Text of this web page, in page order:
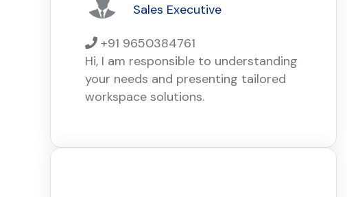
Sales Executive
+91 9650384761
Hi, I am responsible to understanding
your needs and presenting tailored
workspace solutions.